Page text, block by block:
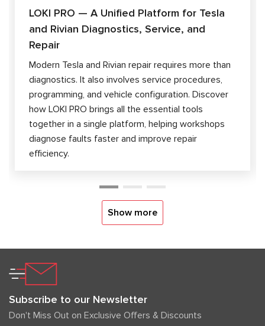
LOKI PRO — A Unified Platform for Tesla
and Rivian Diagnostics, Service, and
Repair
Modern Tesla and Rivian repair requires more than
diagnostics. It also involves service procedures,
programming, and vehicle configuration. Discover
how LOKI PRO brings all the essential tools
together in a single platform, helping workshops
diagnose faults faster and improve repair
efficiency.
Show more
Subscribe to our Newsletter
Don't Miss Out on Exclusive Offers & Discounts